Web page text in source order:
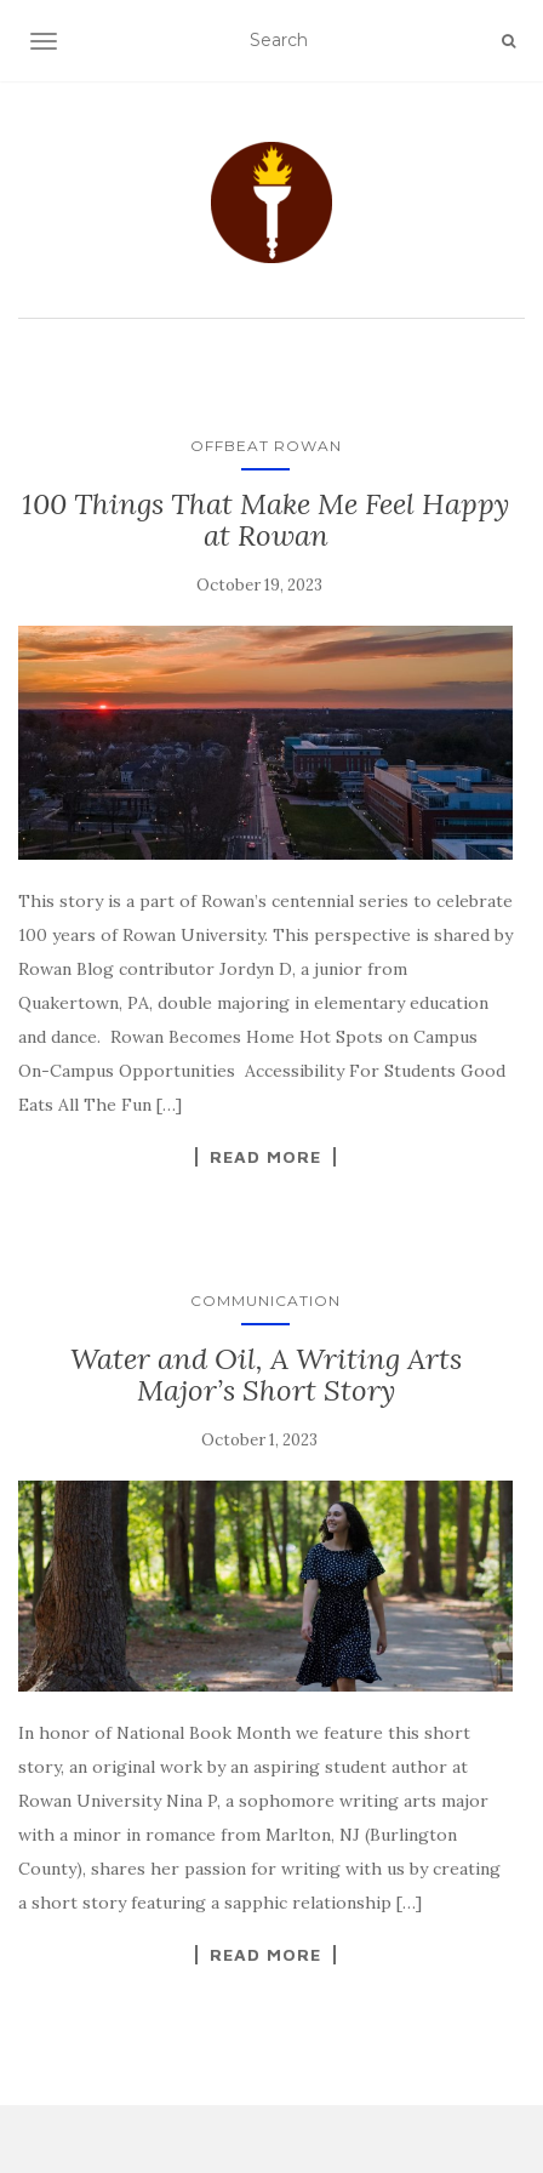
TOGGLE NAVIGATION
OFFBEAT ROWAN
100 Things That Make Me Feel Happy
at Rowan
October 19, 2023
This story is a part of Rowan’s centennial series to celebrate
100 years of Rowan University. This perspective is shared by
Rowan Blog contributor Jordyn D, a junior from
Quakertown, PA, double majoring in elementary education
and dance. Rowan Becomes Home Hot Spots on Campus
On-Campus Opportunities Accessibility For Students Good
Eats All The Fun […]
READ MORE
COMMUNICATION
Water and Oil, A Writing Arts
Major’s Short Story
October 1, 2023
In honor of National Book Month we feature this short
story, an original work by an aspiring student author at
Rowan University Nina P, a sophomore writing arts major
with a minor in romance from Marlton, NJ (Burlington
County), shares her passion for writing with us by creating
a short story featuring a sapphic relationship […]
READ MORE